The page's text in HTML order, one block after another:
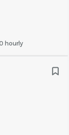
hourly
out more
of